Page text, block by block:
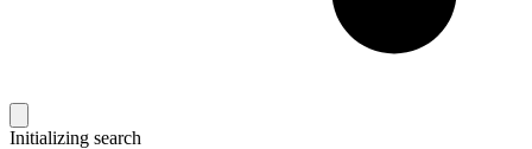
Initializing search